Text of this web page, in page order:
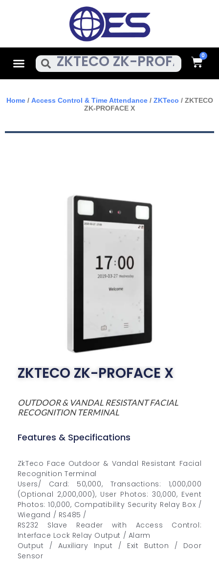
MenuSearch Cart
Home/ Access Control & Time Attendance/ ZKTeco / ZKTECO
ZK-PROFACE X
ZKTECO ZK-PROFACE X
OUTDOOR & VANDAL RESISTANT FACIAL
RECOGNITION TERMINAL
Features & Specifications
ZkTeco Face Outdoor & Vandal Resistant Facial
Recognition Terminal
Users/ Card: 50,000, Transactions: 1,000,000
(Optional 2,000,000), User Photos: 30,000, Event
Photos: 10,000, Compatibility Security Relay Box /
Wiegand / RS485 /
RS232 Slave Reader with Access Control:
Interface Lock Relay Output / Alarm
Output / Auxiliary Input / Exit Button / Door
Sensor